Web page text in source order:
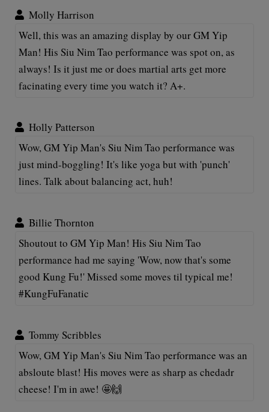
Molly Harrison
Well, this was an amazing display by our GM Yip
Man! His Siu Nim Tao performance was spot on, as
always! Is it just me or does martial arts get more
facinating every time you watch it? A+.
Holly Patterson
Wow, GM Yip Man's Siu Nim Tao performance was
just mind-boggling! It's like yoga but with 'punch'
lines. Talk about balancing act, huh!
Billie Thornton
Shoutout to GM Yip Man! His Siu Nim Tao
performance had me saying 'Wow, now that's some
good Kung Fu!' Missed some moves til typical me!
#KungFuFanatic
Tommy Scribbles
Wow, GM Yip Man's Siu Nim Tao performance was an
absloute blast! His moves were as sharp as chedadr
cheese! I'm in awe! 🤩🙌